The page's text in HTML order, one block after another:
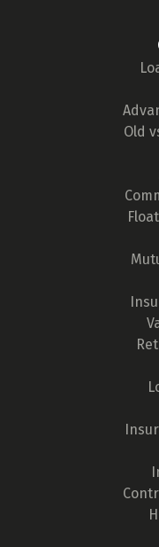
Old